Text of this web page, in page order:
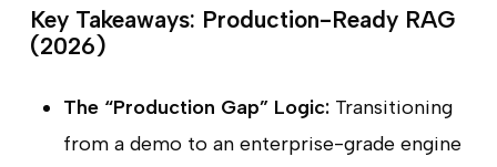
Key Takeaways: Production-Ready RAG
(2026)
The “Production Gap” Logic:Transitioning
from a demo to an enterprise-grade engine